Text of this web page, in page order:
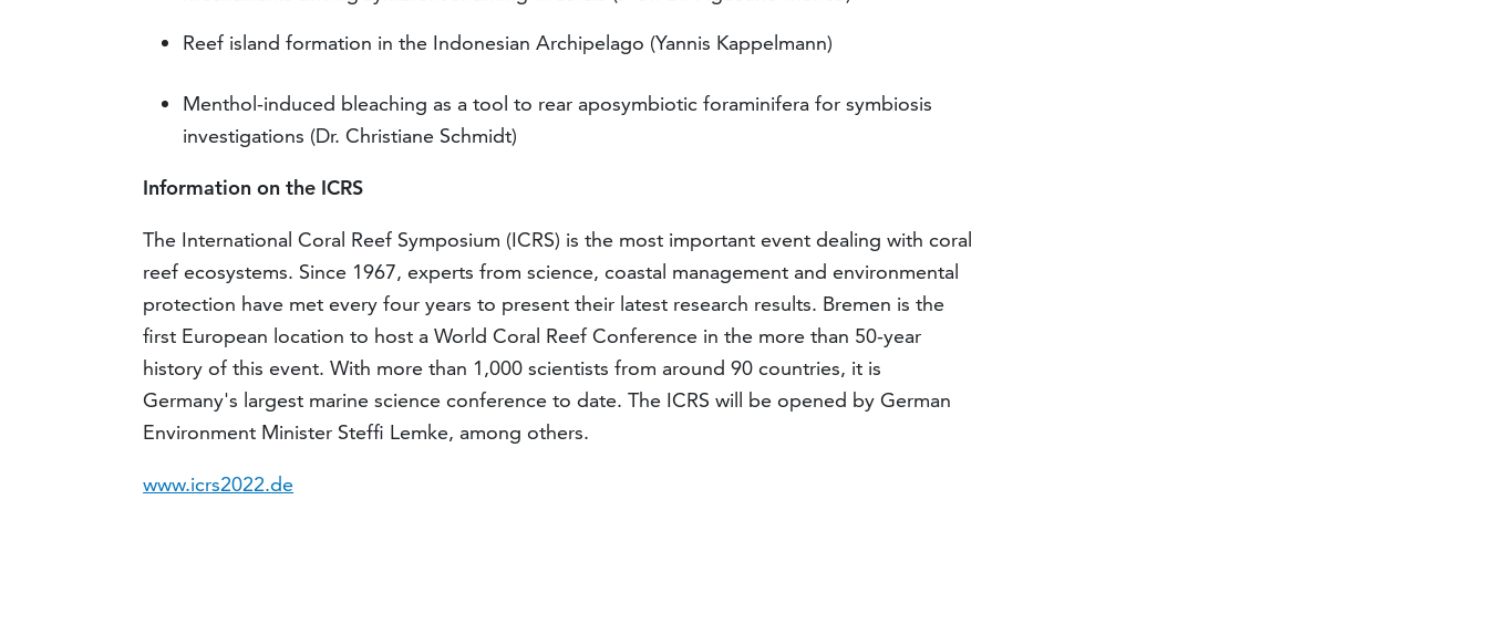
Reef island formation in the Indonesian Archipelago (Yannis Kappelmann)
Menthol-induced bleaching as a tool to rear aposymbiotic foraminifera for symbiosis
investigations (Dr. Christiane Schmidt)
Information on the ICRS
The International Coral Reef Symposium (ICRS) is the most important event dealing with coral
reef ecosystems. Since 1967, experts from science, coastal management and environmental
protection have met every four years to present their latest research results. Bremen is the
first European location to host a World Coral Reef Conference in the more than 50-year
history of this event. With more than 1,000 scientists from around 90 countries, it is
Germany's largest marine science conference to date. The ICRS will be opened by German
Environment Minister Steffi Lemke, among others.
www.icrs2022.de